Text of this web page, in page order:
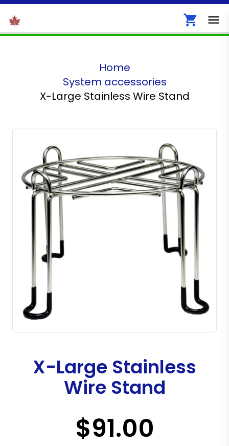
Home
System accessories
X-Large Stainless Wire Stand
X-Large Stainless
Wire Stand
$91.00